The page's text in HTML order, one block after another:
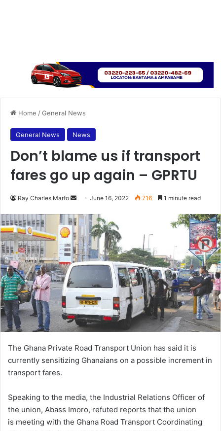
Home /General News
General News News
Don’t blame us if transport
fares go up again – GPRTU
Ray Charles Marfo
Send
email
June 16, 2022 716 1 minute read
The Ghana Private Road Transport Union has said it is
currently sensitizing Ghanaians on a possible increment in
transport fares.
Speaking to the media, the Industrial Relations Officer of
the union, Abass Imoro, refuted reports that the union
is meeting with the Ghana Road Transport Coordinating